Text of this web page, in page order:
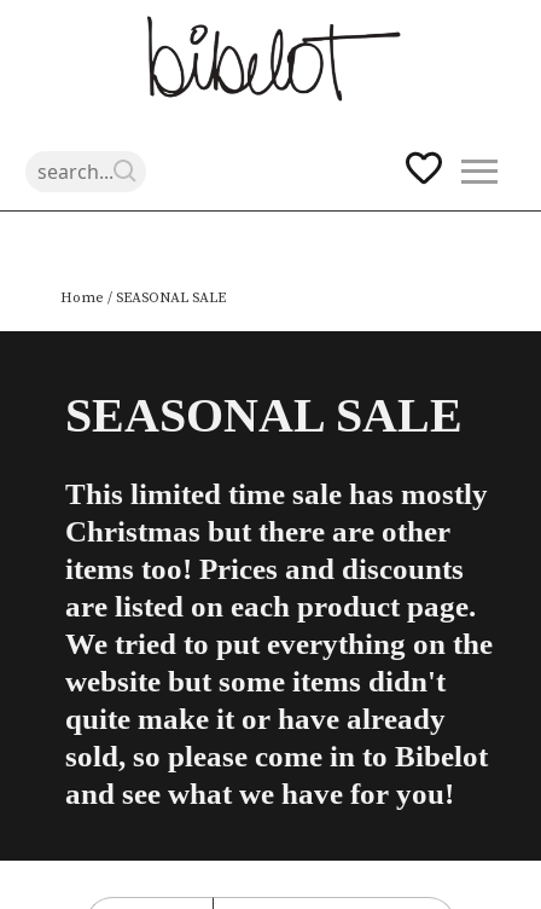
content
Home / SEASONAL SALE
SEASONAL SALE
This limited time sale has mostly
Christmas but there are other
items too! Prices and discounts
are listed on each product page.
We tried to put everything on the
website but some items didn't
quite make it or have already
sold, so please come in to Bibelot
and see what we have for you!